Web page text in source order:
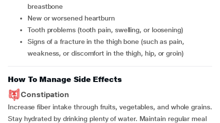
breastbone
New or worsened heartburn
Tooth problems (tooth pain, swelling, or loosening)
Signs of a fracture in the thigh bone (such as pain,
weakness, or discomfort in the thigh, hip, or groin)
How To Manage Side Effects
Constipation
Increase fiber intake through fruits, vegetables, and whole grains.
Stay hydrated by drinking plenty of water. Maintain regular meal